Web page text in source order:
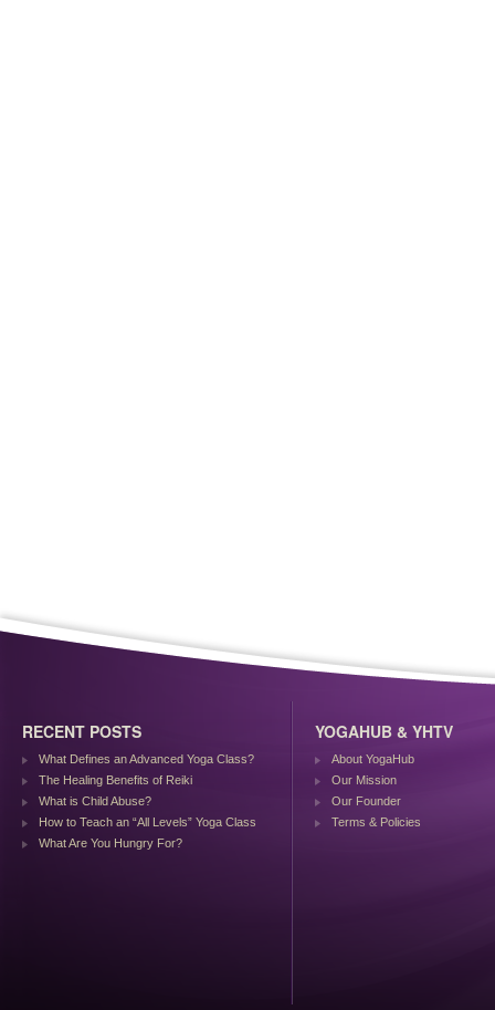
RECENT POSTS
What Defines an Advanced Yoga Class?
The Healing Benefits of Reiki
What is Child Abuse?
How to Teach an “All Levels” Yoga Class
What Are You Hungry For?
YOGAHUB & YHTV
About YogaHub
Our Mission
Our Founder
Terms & Policies